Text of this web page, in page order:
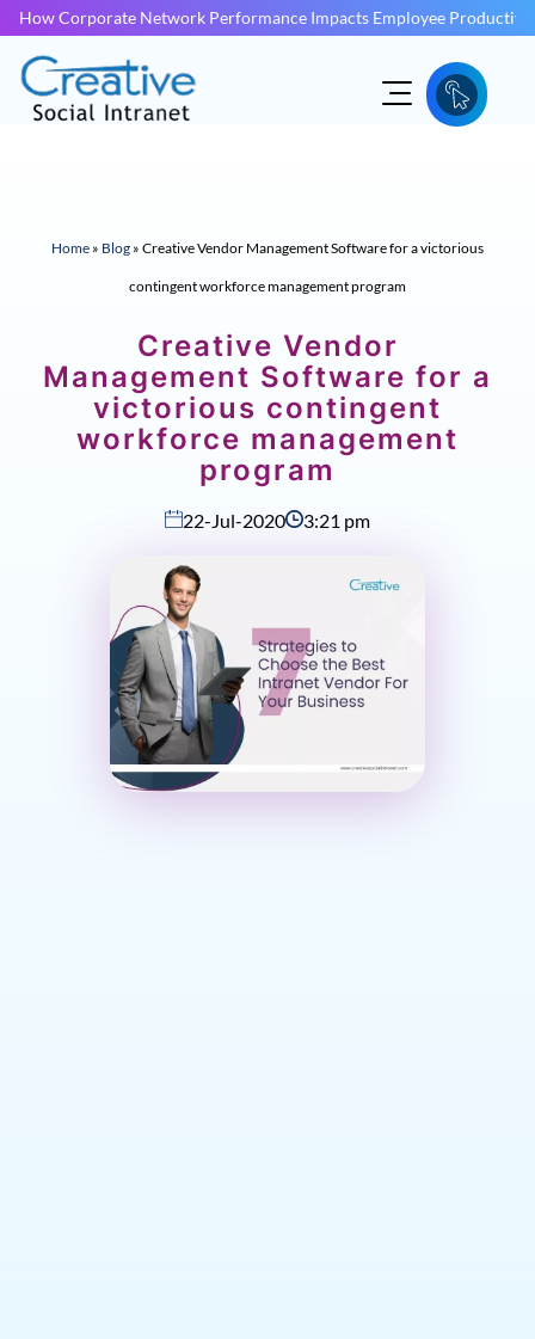
How Corporate Network Performance Impacts Employee
Home » Blog » Creative Vendor Management Software for a victorious
contingent workforce management program
Creative Vendor
Management Software for a
victorious contingent
workforce management
program
22-Jul-2020 3:21 pm